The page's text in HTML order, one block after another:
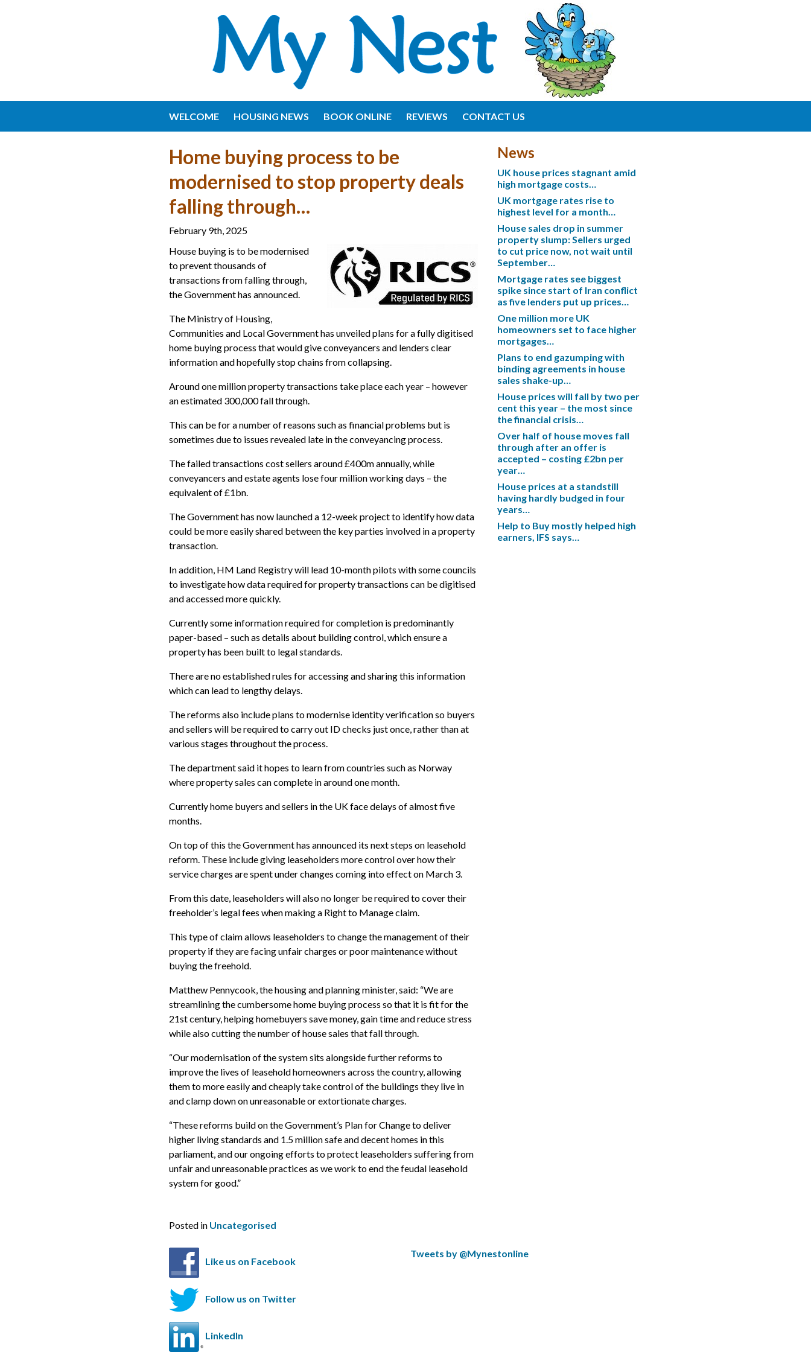
WELCOME HOUSING NEWS BOOK ONLINE REVIEWS CONTACT US
Home buying process to be
modernised to stop property deals
falling through…
February 9th, 2025
House buying is to be modernised
to prevent thousands of
transactions from falling through,
the Government has announced.
The Ministry of Housing,
Communities and Local Government has unveiled plans for a fully digitised
home buying process that would give conveyancers and lenders clear
information and hopefully stop chains from collapsing.
Around one million property transactions take place each year – however
an estimated 300,000 fall through.
This can be for a number of reasons such as financial problems but is
sometimes due to issues revealed late in the conveyancing process.
The failed transactions cost sellers around £400m annually, while
conveyancers and estate agents lose four million working days – the
equivalent of £1bn.
The Government has now launched a 12-week project to identify how data
could be more easily shared between the key parties involved in a property
transaction.
In addition, HM Land Registry will lead 10-month pilots with some councils
to investigate how data required for property transactions can be digitised
and accessed more quickly.
Currently some information required for completion is predominantly
paper-based – such as details about building control, which ensure a
property has been built to legal standards.
There are no established rules for accessing and sharing this information
which can lead to lengthy delays.
The reforms also include plans to modernise identity verification so buyers
and sellers will be required to carry out ID checks just once, rather than at
various stages throughout the process.
The department said it hopes to learn from countries such as Norway
where property sales can complete in around one month.
Currently home buyers and sellers in the UK face delays of almost five
months.
On top of this the Government has announced its next steps on leasehold
reform. These include giving leaseholders more control over how their
service charges are spent under changes coming into effect on March 3.
From this date, leaseholders will also no longer be required to cover their
freeholder’s legal fees when making a Right to Manage claim.
This type of claim allows leaseholders to change the management of their
property if they are facing unfair charges or poor maintenance without
buying the freehold.
Matthew Pennycook, the housing and planning minister, said: “We are
streamlining the cumbersome home buying process so that it is fit for the
21st century, helping homebuyers save money, gain time and reduce stress
while also cutting the number of house sales that fall through.
“Our modernisation of the system sits alongside further reforms to
improve the lives of leasehold homeowners across the country, allowing
them to more easily and cheaply take control of the buildings they live in
and clamp down on unreasonable or extortionate charges.
“These reforms build on the Government’s Plan for Change to deliver
higher living standards and 1.5 million safe and decent homes in this
parliament, and our ongoing efforts to protect leaseholders suffering from
unfair and unreasonable practices as we work to end the feudal leasehold
system for good.”
Posted in Uncategorised
News
UK house prices stagnant amid
high mortgage costs…
UK mortgage rates rise to
highest level for a month…
House sales drop in summer
property slump: Sellers urged
to cut price now, not wait until
September…
Mortgage rates see biggest
spike since start of Iran conflict
as five lenders put up prices…
One million more UK
homeowners set to face higher
mortgages…
Plans to end gazumping with
binding agreements in house
sales shake-up…
House prices will fall by two per
cent this year – the most since
the financial crisis…
Over half of house moves fall
through after an offer is
accepted – costing £2bn per
year…
House prices at a standstill
having hardly budged in four
years…
Help to Buy mostly helped high
earners, IFS says…
Like us on Facebook
Follow us on Twitter
LinkedIn
S
Tweets by @Mynestonline